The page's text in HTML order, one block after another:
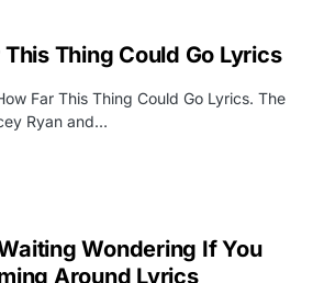
Thing Could Go Lyrics
Far This Thing Could Go Lyrics. The
Ryan and…
Wondering If You
Around Lyrics